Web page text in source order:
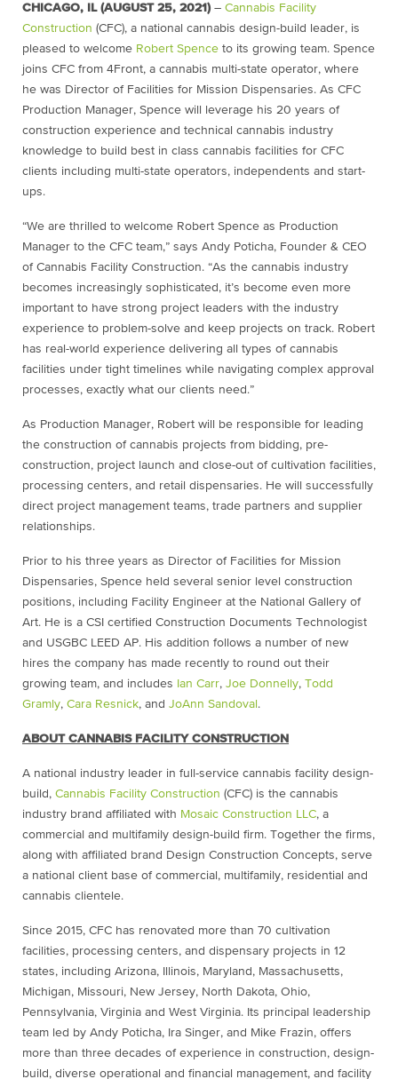
CHICAGO, IL (AUGUST 25, 2021) – Cannabis Facility
Construction (CFC), a national cannabis design-build leader, is
pleased to welcome Robert Spence to its growing team. Spence
joins CFC from 4Front, a cannabis multi-state operator, where
he was Director of Facilities for Mission Dispensaries. As CFC
Production Manager, Spence will leverage his 20 years of
construction experience and technical cannabis industry
knowledge to build best in class cannabis facilities for CFC
clients including multi-state operators, independents and start-
ups.
“We are thrilled to welcome Robert Spence as Production
Manager to the CFC team,” says Andy Poticha, Founder & CEO
of Cannabis Facility Construction. “As the cannabis industry
becomes increasingly sophisticated, it’s become even more
important to have strong project leaders with the industry
experience to problem-solve and keep projects on track. Robert
has real-world experience delivering all types of cannabis
facilities under tight timelines while navigating complex approval
processes, exactly what our clients need.”
As Production Manager, Robert will be responsible for leading
the construction of cannabis projects from bidding, pre-
construction, project launch and close-out of cultivation facilities,
processing centers, and retail dispensaries. He will successfully
direct project management teams, trade partners and supplier
relationships.
Prior to his three years as Director of Facilities for Mission
Dispensaries, Spence held several senior level construction
positions, including Facility Engineer at the National Gallery of
Art. He is a CSI certified Construction Documents Technologist
and USGBC LEED AP. His addition follows a number of new
hires the company has made recently to round out their
growing team, and includes Ian Carr, Joe Donnelly, Todd
Gramly, Cara Resnick, and JoAnn Sandoval.
ABOUT CANNABIS FACILITY CONSTRUCTION
A national industry leader in full-service cannabis facility design-
build, Cannabis Facility Construction (CFC) is the cannabis
industry brand affiliated with Mosaic Construction LLC, a
commercial and multifamily design-build firm. Together the firms,
along with affiliated brand Design Construction Concepts, serve
a national client base of commercial, multifamily, residential and
cannabis clientele.
Since 2015, CFC has renovated more than 70 cultivation
facilities, processing centers, and dispensary projects in 12
states, including Arizona, Illinois, Maryland, Massachusetts,
Michigan, Missouri, New Jersey, North Dakota, Ohio,
Pennsylvania, Virginia and West Virginia. Its principal leadership
team led by Andy Poticha, Ira Singer, and Mike Frazin, offers
more than three decades of experience in construction, design-
build, diverse operational and financial management, and facility